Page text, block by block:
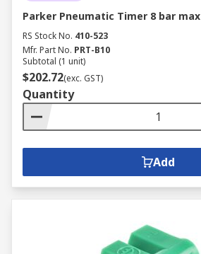
Parker Pneumatic Timer 8 bar max
RS Stock No. 410-523
Mfr. Part No. PRT-B10
Subtotal (1 unit)
$202.72(exc. GST)
Quantity
Add